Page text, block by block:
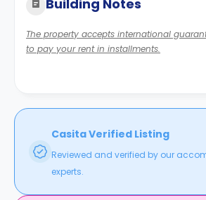
Building Notes
The property accepts international
to pay your rent in installments.
Casita Verified Listing
Reviewed and verified by our
experts.